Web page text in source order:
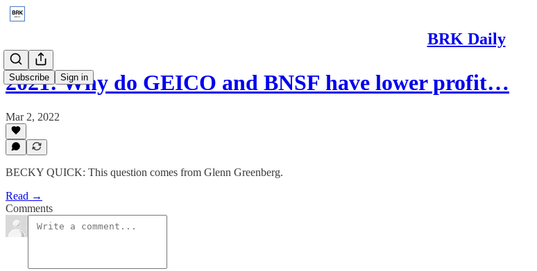
BRK Daily
Subscribe Sign in
2021: Why do GEICO and BNSF have lower profit…
Mar 2, 2022
BECKY QUICK: This question comes from Glenn Greenberg.
Read →
Comments